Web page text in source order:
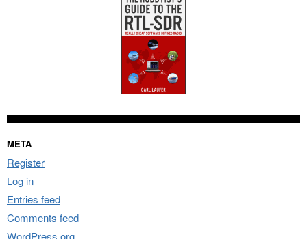
META
Register
Log in
Entries feed
Comments feed
WordPress.org